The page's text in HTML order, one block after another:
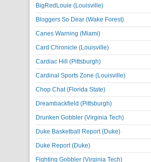
BigRedLouie (Louisville)
Bloggers So Dear (Wake Forest)
Canes Warning (Miami)
Card Chronicle (Louisville)
Cardiac Hill (Pittsburgh)
Cardinal Sports Zone (Louisville)
Chop Chat (Florida State)
Dreambackfield (Pittsburgh)
Drunken Gobbler (Virginia Tech)
Duke Basketball Report (Duke)
Duke Report (Duke)
Fighting Gobbler (Virginia Tech)